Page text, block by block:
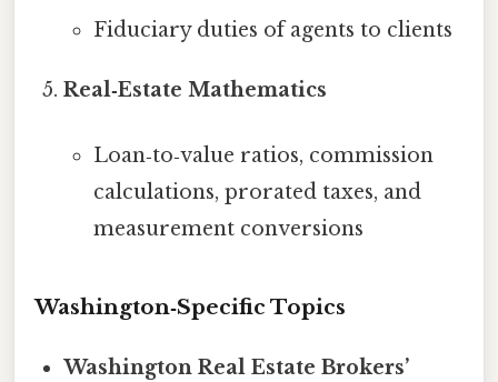
Fiduciary duties of agents to clients
Real‑Estate Mathematics
Loan‑to‑value ratios, commission
calculations, prorated taxes, and
measurement conversions
Washington‑Specific Topics
Washington Real Estate Brokers’